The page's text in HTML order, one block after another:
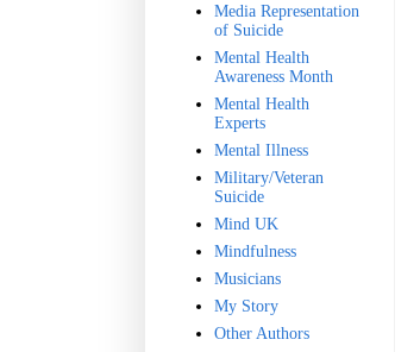
Media Representation
of Suicide
Mental Health
Awareness Month
Mental Health
Experts
Mental Illness
Military/Veteran
Suicide
Mind UK
Mindfulness
Musicians
My Story
Other Authors